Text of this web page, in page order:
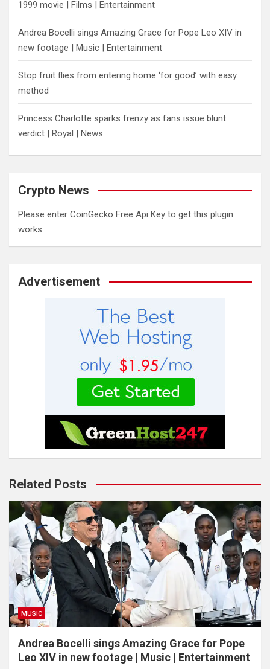
1999 movie | Films | Entertainment
Andrea Bocelli sings Amazing Grace for Pope Leo XIV in
new footage | Music | Entertainment
​Stop fruit flies from entering home ‘for good’ with easy
method
Princess Charlotte sparks frenzy as fans issue blunt
verdict | Royal | News
Crypto News
Please enter CoinGecko Free Api Key to get this plugin
works.
Advertisement
Related Posts
MUSIC
Andrea Bocelli sings Amazing Grace for Pope
Leo XIV in new footage | Music | Entertainment